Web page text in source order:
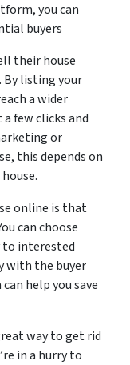
you can
buyers
their house
By listing your
a wider
few clicks and
or
this depends on
online is that
can choose
to interested
with the buyer
help you save
way to get rid
in a hurry to